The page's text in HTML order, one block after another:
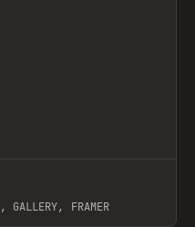
GALLERY, FRAMER